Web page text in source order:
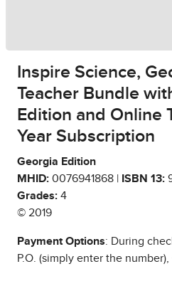
Inspire Science,
Teacher Bundle
Edition and Online
Year Subscription
Georgia Edition
MHID: 0076941868 | ISBN 13:
Grades: 4
© 2019
Payment Options: During
P.O. (simply enter the